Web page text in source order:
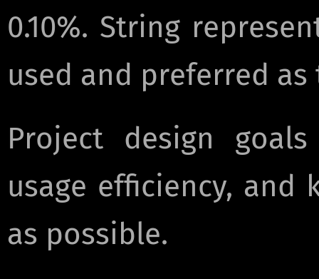
0.10%. String
used and preferred
Project design
usage efficiency, and
as possible.